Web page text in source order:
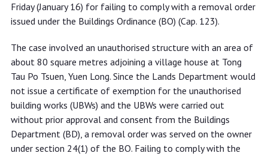
Friday (January 16) for failing to comply with a removal order
issued under the Buildings Ordinance (BO) (Cap. 123).
The case involved an unauthorised structure with an area of
about 80 square metres adjoining a village house at Tong
Tau Po Tsuen, Yuen Long. Since the Lands Department would
not issue a certificate of exemption for the unauthorised
building works (UBWs) and the UBWs were carried out
without prior approval and consent from the Buildings
Department (BD), a removal order was served on the owner
under section 24(1) of the BO. Failing to comply with the